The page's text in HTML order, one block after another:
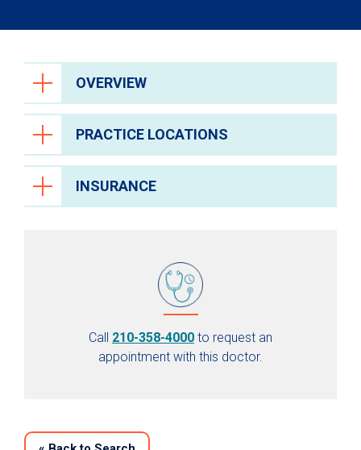
OVERVIEW
PRACTICE LOCATIONS
INSURANCE
Call 210-358-4000 to request an
appointment with this doctor.